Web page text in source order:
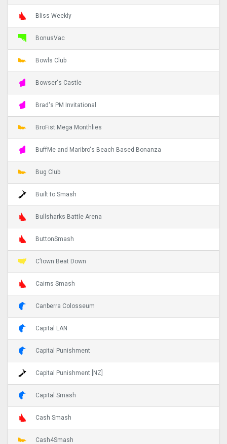
Bliss Weekly
BonusVac
Bowls Club
Bowser's Castle
Brad's PM Invitational
BroFist Mega Monthlies
BuffMe and Maribro's Beach Based Bonanza
Bug Club
Built to Smash
Bullsharks Battle Arena
ButtonSmash
C’town Beat Down
Cairns Smash
Canberra Colosseum
Capital LAN
Capital Punishment
Capital Punishment [NZ]
Capital Smash
Cash Smash
Cash4Smash